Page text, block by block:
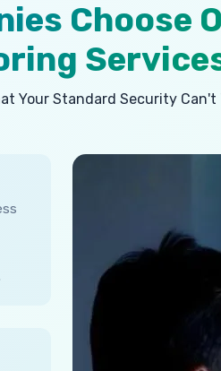
Choose
Your Standard Security Can't